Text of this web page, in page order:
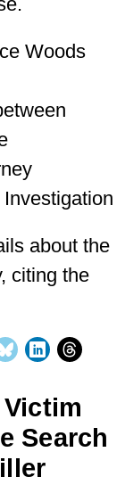
Woods
about the
citing the
Search